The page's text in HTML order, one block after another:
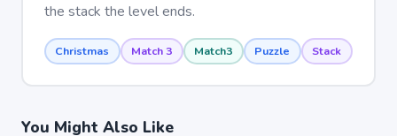
the stack the level ends.
Christmas Match 3 Match3 Puzzle Stack
You Might Also Like